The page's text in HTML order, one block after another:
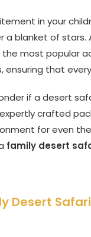
in your
a blanket of
most popular
ensuring that
if a desert
crafted
for even
family desert
Desert